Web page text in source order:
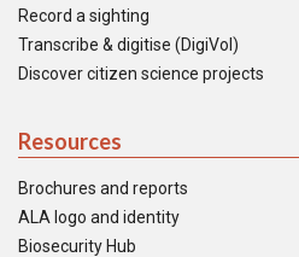
Record a sighting
Transcribe & digitise (DigiVol)
Discover citizen science projects
Resources
Brochures and reports
ALA logo and identity
Biosecurity Hub